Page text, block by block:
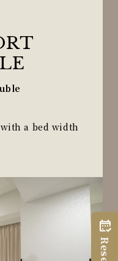
a bed width